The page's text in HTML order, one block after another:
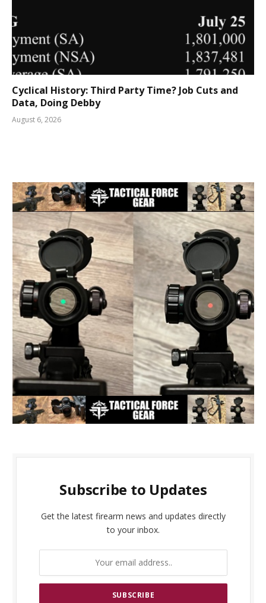
Cyclical History: Third Party Time? Job Cuts and
Data, Doing Debby
August 6, 2026
Subscribe to Updates
Get the latest firearm news and updates directly
to your inbox.